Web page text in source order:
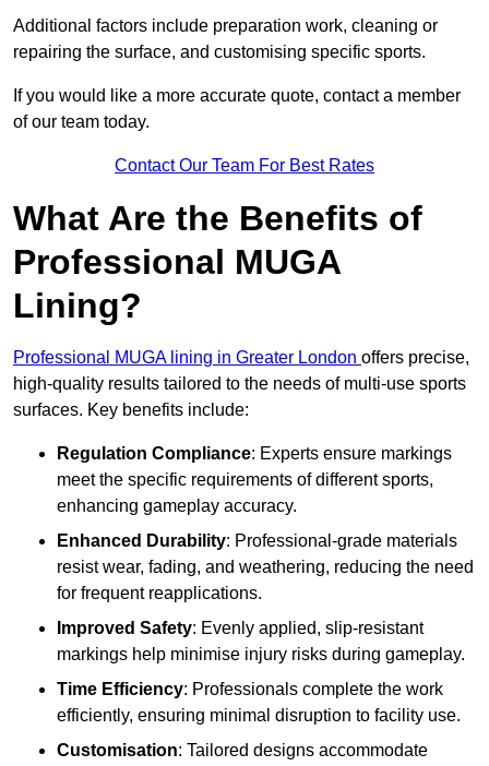
Additional factors include preparation work, cleaning or
repairing the surface, and customising specific sports.
If you would like a more accurate quote, contact a member
of our team today.
Contact Our Team For Best Rates
What Are the Benefits of
Professional MUGA
Lining?
Professional MUGA lining in Greater London offers precise,
high-quality results tailored to the needs of multi-use sports
surfaces. Key benefits include:
Regulation Compliance: Experts ensure markings
meet the specific requirements of different sports,
enhancing gameplay accuracy.
Enhanced Durability: Professional-grade materials
resist wear, fading, and weathering, reducing the need
for frequent reapplications.
Improved Safety: Evenly applied, slip-resistant
markings help minimise injury risks during gameplay.
Time Efficiency: Professionals complete the work
efficiently, ensuring minimal disruption to facility use.
Customisation: Tailored designs accommodate